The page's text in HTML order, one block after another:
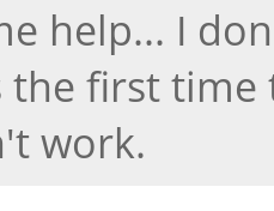
help... I
the first
work.